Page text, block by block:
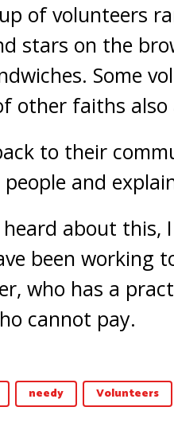
of volunteers
stars on the
Some
other faiths also
to their
and
heard about
been working
who has a
cannot pay.
needy Volunteers